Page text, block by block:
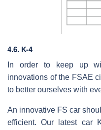
4.6. K-4
In order to keep up
innovations of the FSAE
to better ourselves with
An innovative FS car
efficient. Our latest car